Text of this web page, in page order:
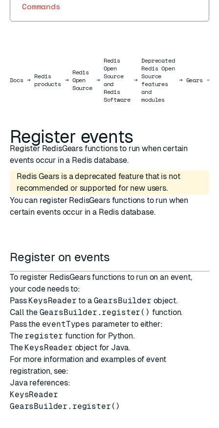
Commands
DocsDocs
→ Redis
products →
Redis
Open
Source
→
Redis
Open
Source
and
Redis
Software
→
Deprecated
Redis Open
Source
features
and
modules
→ Gears →
Register events
Register RedisGears functions to run when certain
events occur in a Redis database.
Redis Gears is a deprecated feature that is not
recommended or supported for new users.
You can register RedisGears functions to run when
certain events occur in a Redis database.
Register on events
To register RedisGears functions to run on an event,
your code needs to:
Pass KeysReader to a GearsBuilder object.
Call the GearsBuilder.register() function.
Pass the eventTypes parameter to either:
The register function for Python.
The KeysReader object for Java.
For more information and examples of event
registration, see:
Java references:
KeysReader
GearsBuilder.register()